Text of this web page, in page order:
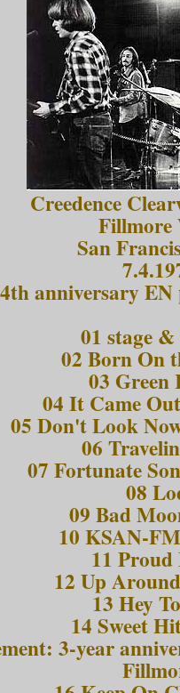
Creedence
Fillmore
San
anniversary
01 stage
02 Born On
03
04 It Came
05 Don't Look
06
07 Fortunate
08
09 Bad
10 KSAN-
11
12 Up
13 Hey
14 Sweet
3-year